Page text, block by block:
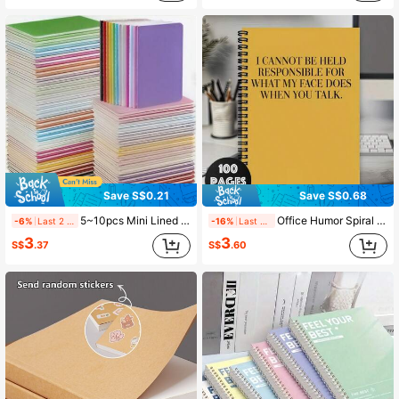
Save S$0.21
-6% 5~10pcs Mini Lined Notebooks, Multi-Color Portable Memo, Study Notebooks Suitable For Notebooks, School Supplies And Office Supplies, Small Gift, Pocket Notebook - Small Soft Cover Notebooks, Assorted Colors Random (Pink, Purple, Blue, Green, Yellow, Orange, Red, Black, White) - Perfect For School, Office Or Journal, School Notebooks, School Supplies, Fun Design, Durable Cover
S$3.37
Save S$0.68
-16% Office Humor Spiral Notebook 1pc Sarcastic Work Spiral Notebook, Office Journal, Office Gag Gift For Coworker Office Manager Snarky Adult Corporate Humor Funny Employee Staff Appreciation Gift School Supplies
S$3.60